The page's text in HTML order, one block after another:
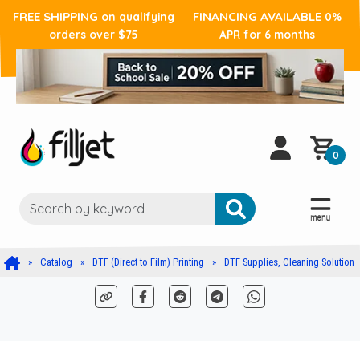
FREE SHIPPING on qualifying
orders over $75
FINANCING AVAILABLE 0%
APR for 6 months
0
Catalog DTF (Direct to Film) Printing DTF Supplies, Cleaning Solution